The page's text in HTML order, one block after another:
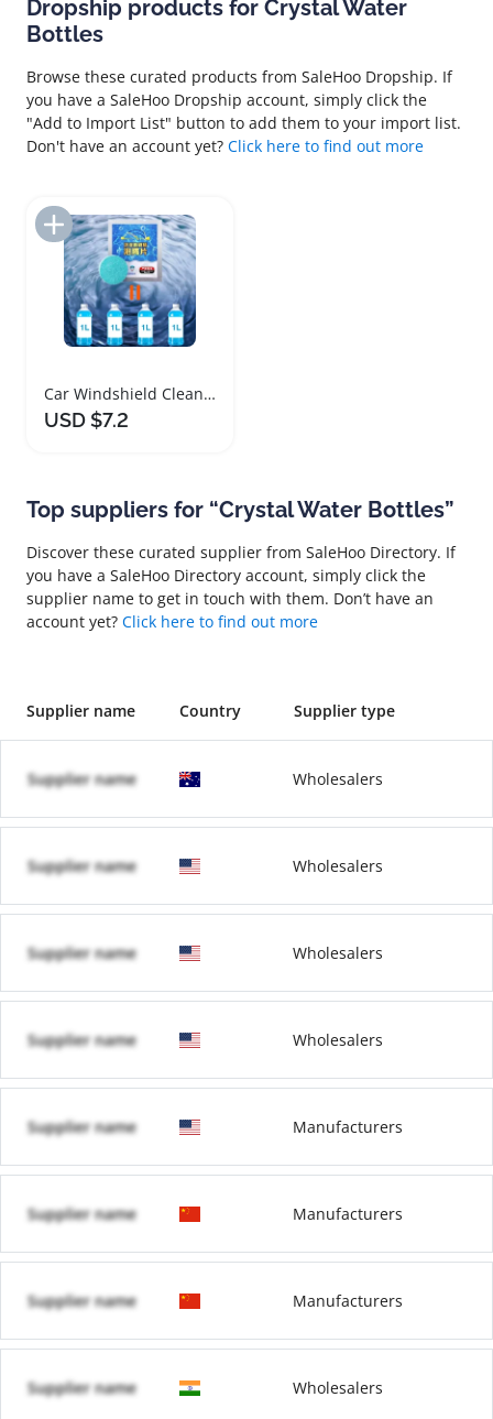
Dropship products for Crystal Water
Bottles
Browse these curated products from SaleHoo Dropship. If
you have a SaleHoo Dropship account, simply click the
"Add to Import List" button to add them to your import list.
Don't have an account yet? Click here to find out more
Add to Import List
Car Windshield Cleaning Effervescent Tablets 100pcs
USD $7.2
Top suppliers for “Crystal Water Bottles”
Discover these curated supplier from SaleHoo Directory. If
you have a SaleHoo Directory account, simply click the
supplier name to get in touch with them. Don’t have an
account yet? Click here to find out more
Supplier name Country Supplier type
Supplier name Wholesalers
Supplier name Wholesalers
Supplier name Wholesalers
Supplier name Wholesalers
Supplier name Manufacturers
Supplier name Manufacturers
Supplier name Manufacturers
Supplier name Wholesalers